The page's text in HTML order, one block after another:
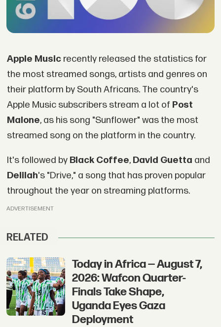
Apple Musicrecently released the statistics for
the most streamed songs, artists and genres on
their platform by South Africans. The country's
Apple Music subscribers stream a lot of Post
Malone, as his song "Sunflower" was the most
streamed song on the platform in the country.
It's followed by Black Coffee, David Guetta and
Delilah's "Drive," a song that has proven popular
throughout the year on streaming platforms.
ADVERTISEMENT
RELATED
Today in Africa — August 7,
2026: Wafcon Quarter-
Finals Take Shape,
Uganda Eyes Gaza
Deployment